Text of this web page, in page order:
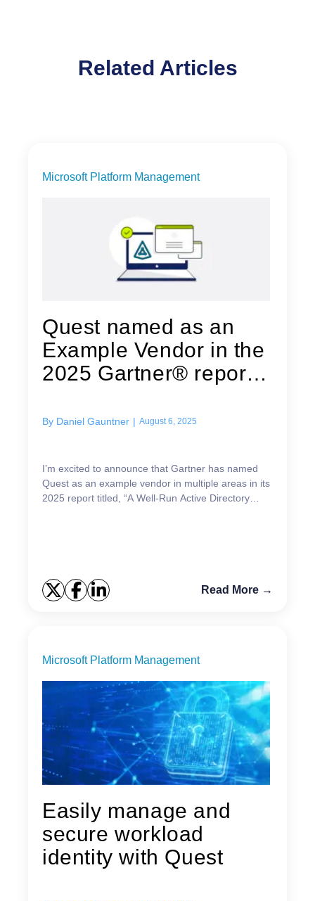
Related Articles
Microsoft Platform Management
Quest named as an
Example Vendor in the
2025 Gartner®︎ report,
By Daniel Gauntner | August 6, 2025
I’m excited to announce that Gartner has named
Quest as an example vendor in multiple areas in its
2025 report titled, “A Well-Run Active Directory
Read More →
Microsoft Platform Management
Easily manage and
secure workload
identity with Quest